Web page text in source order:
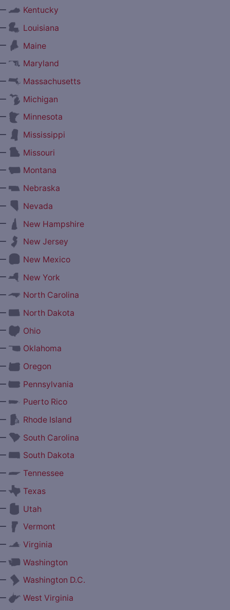
Kentucky
Louisiana
Maine
Maryland
Massachusetts
Michigan
Minnesota
Mississippi
Missouri
Montana
Nebraska
Nevada
New Hampshire
New Jersey
New Mexico
New York
North Carolina
North Dakota
Ohio
Oklahoma
Oregon
Pennsylvania
Puerto Rico
Rhode Island
South Carolina
South Dakota
Tennessee
Texas
Utah
Vermont
Virginia
Washington
Washington D.C.
West Virginia